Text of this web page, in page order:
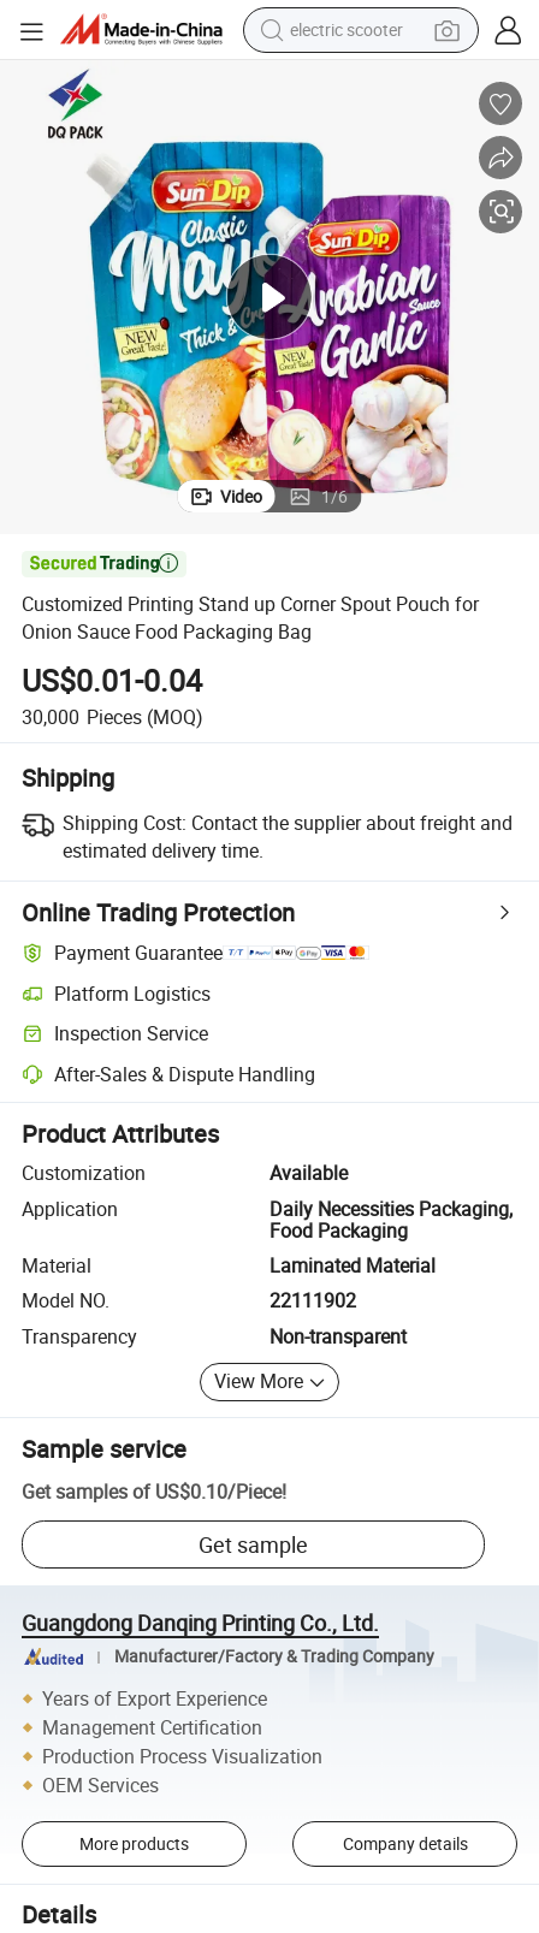
electric scooter
container house
electric bike
electric motorcycle
tshirt
electric car
Bag
Customized Printing Stand up Corner Spout Pouch for Onion Sauce
Video 1/6

Customized Printing Stand up Corner Spout Pouch for
Onion Sauce Food Packaging Bag
US$0.01-0.04
30,000 Pieces (MOQ)
Shipping
Shipping Cost: Contact the supplier about freight and
estimated delivery time.
Online Trading Protection
Payment Guarantee
Platform Logistics
Clearer shipment tracking with platform-supported logistics.
Inspection Service
Optional pre-shipment inspection for quality and quantity checks.
After-Sales & Dispute Handling
Platform-assisted dispute resolution, including refunds or returns
Product Attributes
Customization
Available
Application
Daily Necessities Packaging,
Food Packaging
Material
Laminated Material
Model NO.
22111902
Transparency
Non-transparent
View More
Sample service
Get samples of US$0.10/Piece!
Get sample
Guangdong Danqing Printing Co., Ltd.
Manufacturer/Factory & Trading Company
Years of Export Experience
Management Certification
Production Process Visualization
OEM Services
More products Company details
Details